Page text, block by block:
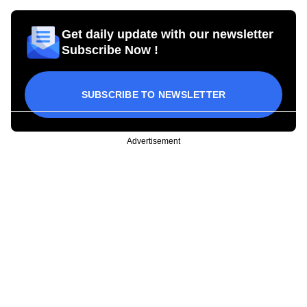
Get daily update with our newsletter
Subscribe Now !
SUBSCRIBE TO NEWSLETTER
Advertisement